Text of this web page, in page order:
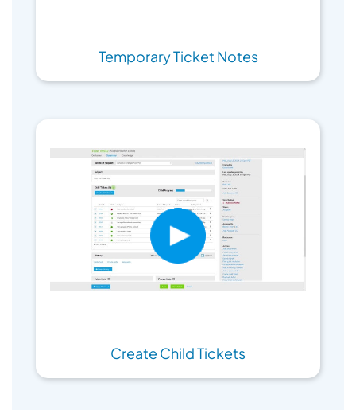
Temporary Ticket Notes
Create Child Tickets